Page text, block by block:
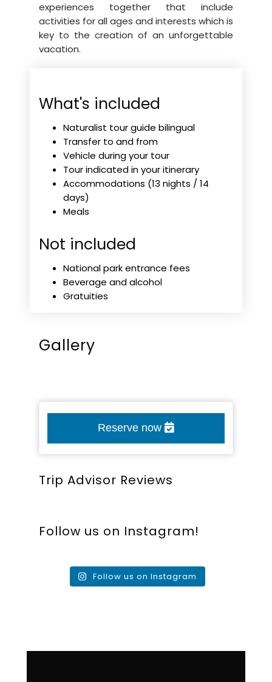
experiences together that include
activities for all ages and interests which is
key to the creation of an unforgettable
vacation.
What's included
Naturalist tour guide bilingual
Transfer to and from
Vehicle during your tour
Tour indicated in your itinerary
Accommodations (13 nights / 14
days)
Meals
Not included
National park entrance fees
Beverage and alcohol
Gratuities
Gallery
Reserve now
Trip Advisor Reviews
Follow us on Instagram!
Follow us on Instagram